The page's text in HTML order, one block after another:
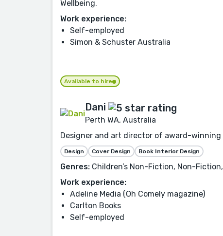
Wellbeing.
Work experience:
Self-employed
Simon & Schuster Australia
Available to hire
Dani
Perth WA, Australia
Designer and art director of award-winning
Design Cover Design Book Interior Design
Genres: Children’s Non-Fiction, Non-
Work experience:
Adeline Media (Oh Comely magazine)
Carlton Books
Self-employed